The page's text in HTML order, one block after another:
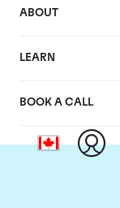
ABOUT
LEARN
BOOK A CALL